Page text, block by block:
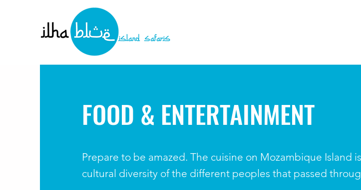
FOOD & ENTERTAINMENT
Prepare to be amazed. The cuisine on Mozambique Island
cultural diversity of the different peoples that passed